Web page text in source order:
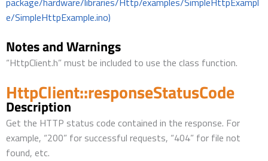
e/SimpleHttpExample.ino)
Notes and Warnings
“HttpClient.h” must be included to use the class function.
HttpClient::responseStatusCode
Description
Get the HTTP status code contained in the response. For
example, “200” for successful requests, “404” for file not
found, etc.